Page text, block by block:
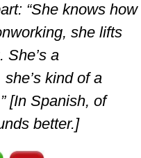
“She knows how
she lifts
She’s a
kind of a
[In Spanish, of
better.]